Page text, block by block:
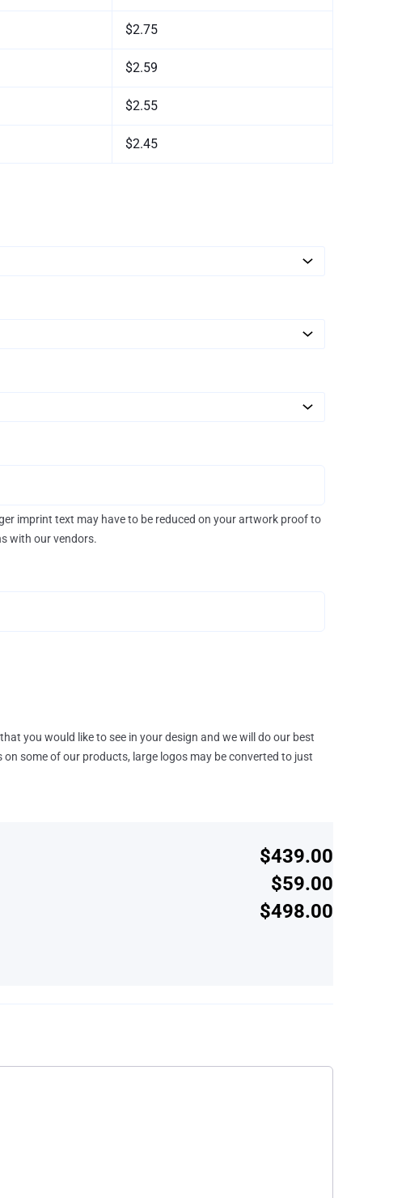
$2.75
$2.59
$2.55
$2.45
imprint text may have to be reduced on your artwork proof to
with our vendors.
you would like to see in your design and we will do our best
some of our products, large logos may be converted to just
$439.00
$59.00
$498.00